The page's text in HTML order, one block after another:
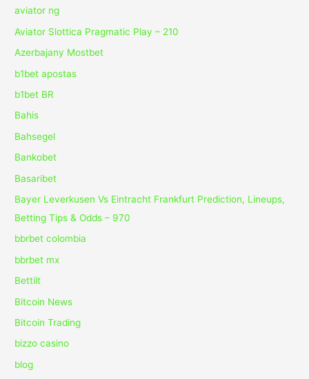
aviator ng
Aviator Slottica Pragmatic Play – 210
Azerbajany Mostbet
b1bet apostas
b1bet BR
Bahis
Bahsegel
Bankobet
Basaribet
Bayer Leverkusen Vs Eintracht Frankfurt Prediction, Lineups,
Betting Tips & Odds – 970
bbrbet colombia
bbrbet mx
Bettilt
Bitcoin News
Bitcoin Trading
bizzo casino
blog